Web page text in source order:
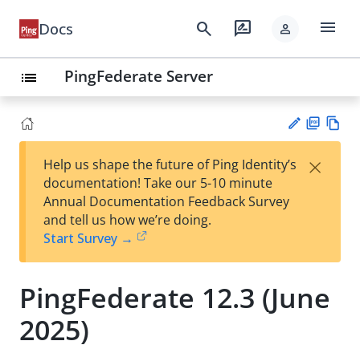
Docs search rate_review person menu
list PingFederate Server
est
t
F
Help us shape the future of Ping Identity’s
documentation! Take our 5-10 minute
Annual Documentation Feedback Survey
and tell us how we’re doing.
Start Survey →
×
PingFederate 12.3 (June
2025)